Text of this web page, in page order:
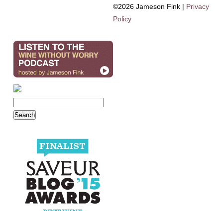
©2026 Jameson Fink | Privacy
Policy